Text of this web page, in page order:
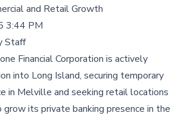
and Retail Growth
3:44 PM
Staff
Financial Corporation is actively
into Long Island, securing temporary
in Melville and seeking retail locations
grow its private banking presence in the